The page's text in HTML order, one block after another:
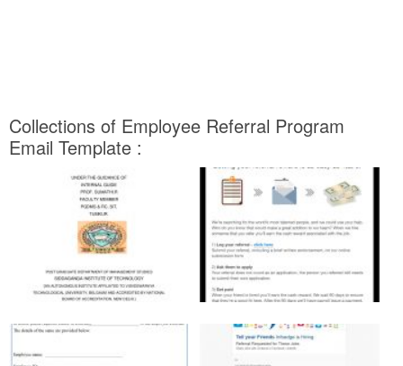
Collections of Employee Referral Program
Email Template :